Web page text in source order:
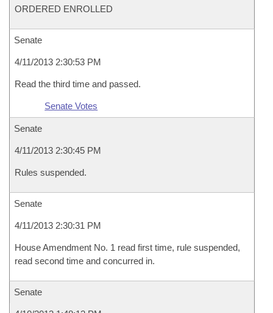
ORDERED ENROLLED
Senate
4/11/2013 2:30:53 PM
Read the third time and passed.
Senate Votes
Senate
4/11/2013 2:30:45 PM
Rules suspended.
Senate
4/11/2013 2:30:31 PM
House Amendment No. 1 read first time, rule suspended,
read second time and concurred in.
Senate